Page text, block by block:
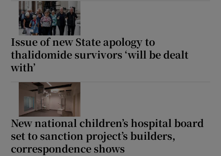
Issue of new State apology to
thalidomide survivors ‘will be dealt
with’
New national children’s hospital board
set to sanction project’s builders,
correspondence shows